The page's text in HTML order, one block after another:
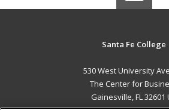
Santa Fe College
530 West University
The Center for
Gainesville, FL 32601